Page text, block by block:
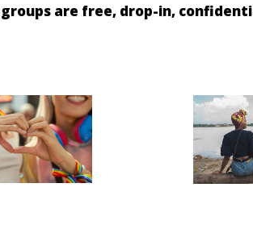
are free, drop-in,